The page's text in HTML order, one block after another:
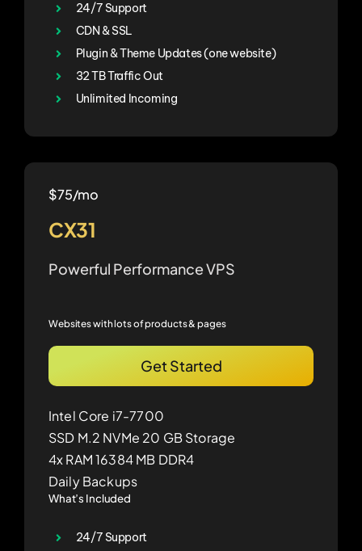
24/7 Support
CDN & SSL
Plugin & Theme Updates (one website)
32 TB Traffic Out
Unlimited Incoming
$75/mo
CX31
Powerful Performance VPS
Websites with lots of products & pages
Get Started
Intel Core i7-7700
SSD M.2 NVMe 20 GB Storage
4x RAM 16384 MB DDR4
Daily Backups
What’s Included
24/7 Support